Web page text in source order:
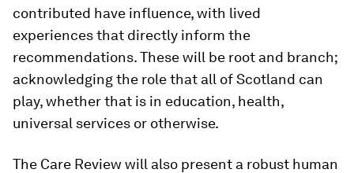
contributed have influence, with lived
experiences that directly inform the
recommendations. These will be root and branch;
acknowledging the role that all of Scotland can
play, whether that is in education, health,
universal services or otherwise.
The Care Review will also present a robust human